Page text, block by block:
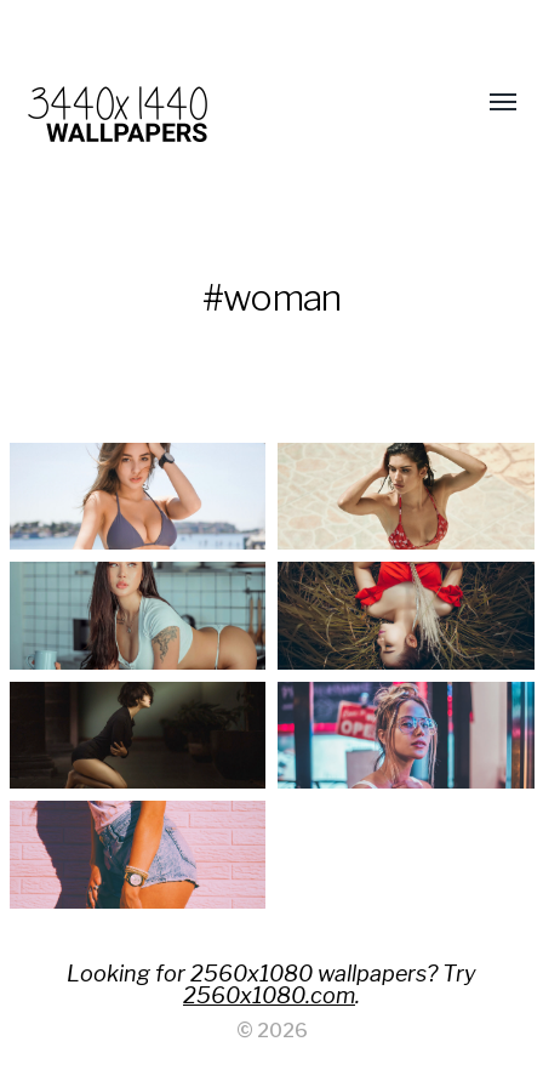
#woman
Looking for 2560x1080 wallpapers? Try
2560x1080.com.
© 2026